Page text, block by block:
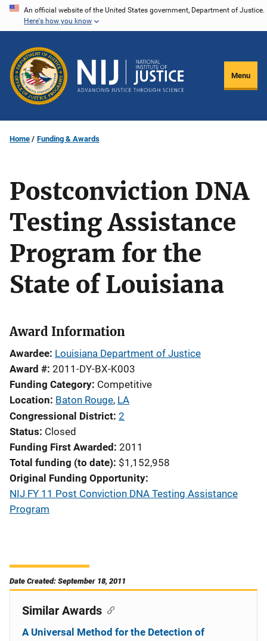
Skip
content
An official website of the United States government, Department of Justice.
Here's how you know
Menu
Home Funding & Awards
Postconviction DNA
Testing Assistance
Program for the
State of Louisiana
Award Information
Awardee Louisiana Department of Justice
Award # 2011-DY-BX-K003
Funding Category Competitive
Location Baton Rouge, LA
Congressional District 2
Status Closed
Funding First Awarded 2011
Total funding (to date) $1,152,958
Original Funding Opportunity
NIJ FY 11 Post Conviction DNA Testing Assistance
Program
Date Created: September 18, 2011
Similar Awards
A Universal Method for the Detection of